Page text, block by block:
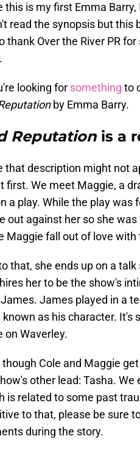
this is my first Emma
read the synopsis but this
thank Over the River PR
looking for something to
by Emma Barry.
Reputation is a
that description might not
first. We meet Maggie, a
a play. While the play was
out against her so she
Maggie fall out of love with
that, she ends up on a
her to be the show's
James played in a
known as his character. It's
on Waverley.
though Cole and Maggie
other lead: Tasha.
is related to some past
to that, please be sure
during the story.